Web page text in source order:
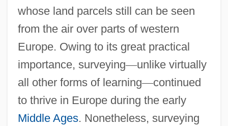
whose land parcels still can be seen
from the air over parts of western
Europe. Owing to its great practical
importance, surveying—unlike virtually
all other forms of learning—continued
to thrive in Europe during the early
Middle Ages. Nonetheless, surveying